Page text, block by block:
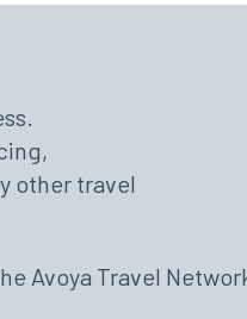
other travel
Avoya Travel
that
go above
They offer
questions
open
at